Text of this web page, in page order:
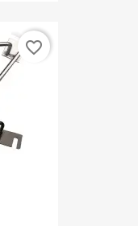
favorite_border